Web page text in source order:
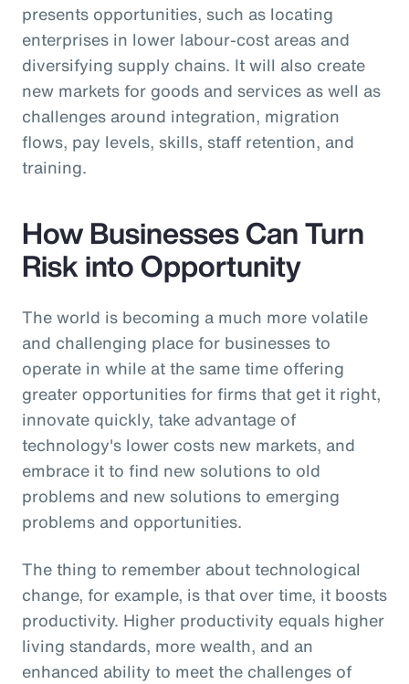
presents opportunities, such as locating
enterprises in lower labour-cost areas and
diversifying supply chains. It will also create
new markets for goods and services as well as
challenges around integration, migration
flows, pay levels, skills, staff retention, and
training.
How Businesses Can Turn
Risk into Opportunity
The world is becoming a much more volatile
and challenging place for businesses to
operate in while at the same time offering
greater opportunities for firms that get it right,
innovate quickly, take advantage of
technology's lower costs new markets, and
embrace it to find new solutions to old
problems and new solutions to emerging
problems and opportunities.
The thing to remember about technological
change, for example, is that over time, it boosts
productivity. Higher productivity equals higher
living standards, more wealth, and an
enhanced ability to meet the challenges of